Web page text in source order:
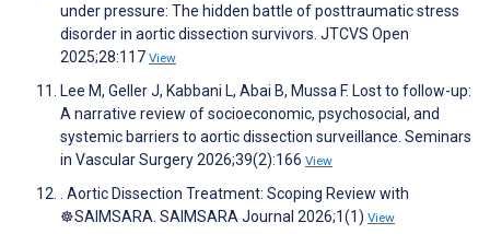
under pressure: The hidden battle of posttraumatic stress
disorder in aortic dissection survivors. JTCVS Open
2025;28:117 View
Lee M, Geller J, Kabbani L, Abai B, Mussa F. Lost to follow-up:
A narrative review of socioeconomic, psychosocial, and
systemic barriers to aortic dissection surveillance. Seminars
in Vascular Surgery 2026;39(2):166 View
. Aortic Dissection Treatment: Scoping Review with
☸️SAIMSARA. SAIMSARA Journal 2026;1(1) View